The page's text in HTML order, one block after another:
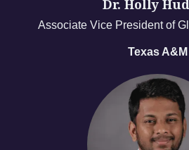
Dr. Holly
Associate Vice President of
Texas A&M